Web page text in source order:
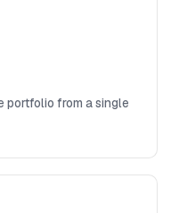
portfolio from a single